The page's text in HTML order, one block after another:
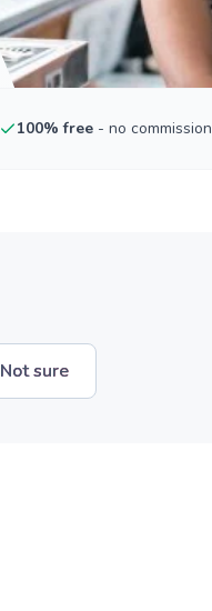
100% free - no commission
Not sure